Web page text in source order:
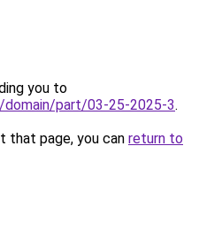
you to
part/03-25-2025-3.
that page, you can return to